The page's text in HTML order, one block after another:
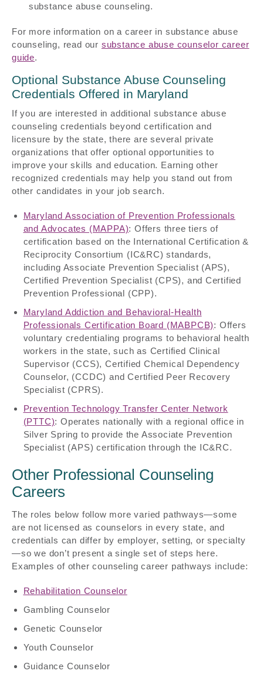
substance abuse counseling.
For more information on a career in substance abuse
counseling, read our substance abuse counselor career
guide.
Optional Substance Abuse Counseling
Credentials Offered in Maryland
If you are interested in additional substance abuse
counseling credentials beyond certification and
licensure by the state, there are several private
organizations that offer optional opportunities to
improve your skills and education. Earning other
recognized credentials may help you stand out from
other candidates in your job search.
Maryland Association of Prevention Professionals
and Advocates (MAPPA): Offers three tiers of
certification based on the International Certification &
Reciprocity Consortium (IC&RC) standards,
including Associate Prevention Specialist (APS),
Certified Prevention Specialist (CPS), and Certified
Prevention Professional (CPP).
Maryland Addiction and Behavioral-Health
Professionals Certification Board (MABPCB): Offers
voluntary credentialing programs to behavioral health
workers in the state, such as Certified Clinical
Supervisor (CCS), Certified Chemical Dependency
Counselor, (CCDC) and Certified Peer Recovery
Specialist (CPRS).
Prevention Technology Transfer Center Network
(PTTC): Operates nationally with a regional office in
Silver Spring to provide the Associate Prevention
Specialist (APS) certification through the IC&RC.
Other Professional Counseling
Careers
The roles below follow more varied pathways—some
are not licensed as counselors in every state, and
credentials can differ by employer, setting, or specialty
—so we don’t present a single set of steps here.
Examples of other counseling career pathways include:
Rehabilitation Counselor
Gambling Counselor
Genetic Counselor
Youth Counselor
Guidance Counselor